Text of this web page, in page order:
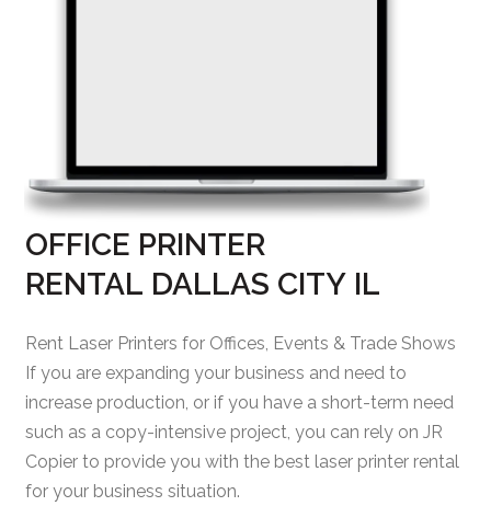
OFFICE PRINTER
RENTAL DALLAS CITY IL
Rent Laser Printers for Offices, Events & Trade Shows
If you are expanding your business and need to
increase production, or if you have a short-term need
such as a copy-intensive project, you can rely on JR
Copier to provide you with the best laser printer rental
for your business situation.